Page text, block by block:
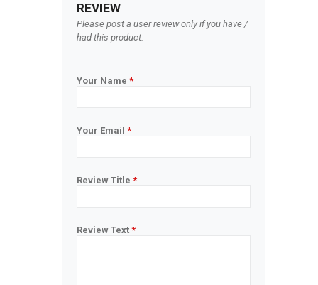
REVIEW
Please post a user review only if you have /
had this product.
Your Name *
Your Email *
Review Title *
Review Text *